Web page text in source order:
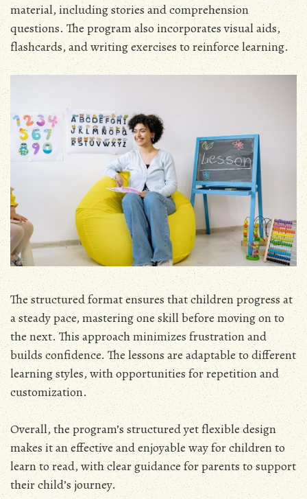
material, including stories and comprehension
questions. The program also incorporates visual aids,
flashcards, and writing exercises to reinforce learning.
The structured format ensures that children progress at
a steady pace, mastering one skill before moving on to
the next. This approach minimizes frustration and
builds confidence. The lessons are adaptable to different
learning styles, with opportunities for repetition and
customization.
Overall, the program’s structured yet flexible design
makes it an effective and enjoyable way for children to
learn to read, with clear guidance for parents to support
their child’s journey.